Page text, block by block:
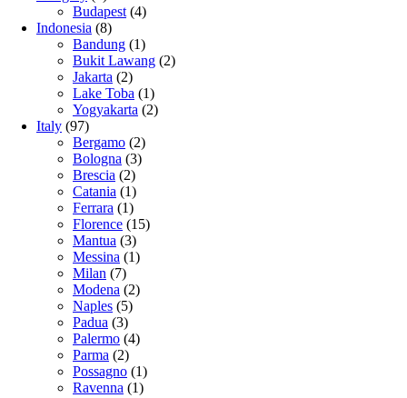
Budapest (4)
Indonesia (8)
Bandung (1)
Bukit Lawang (2)
Jakarta (2)
Lake Toba (1)
Yogyakarta (2)
Italy (97)
Bergamo (2)
Bologna (3)
Brescia (2)
Catania (1)
Ferrara (1)
Florence (15)
Mantua (3)
Messina (1)
Milan (7)
Modena (2)
Naples (5)
Padua (3)
Palermo (4)
Parma (2)
Possagno (1)
Ravenna (1)